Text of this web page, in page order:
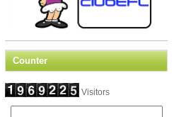
Counter
Visitors